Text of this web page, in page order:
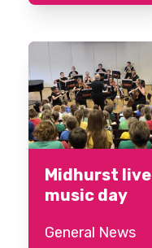
Midhurst live
music day
General News